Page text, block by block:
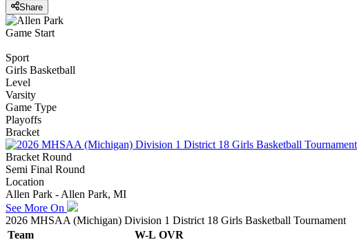
Share
Game Start
Sport
Girls Basketball
Level
Varsity
Game Type
Playoffs
Bracket
Bracket Round
Semi Final Round
Location
Allen Park - Allen Park, MI
See More On
2026 MHSAA (Michigan) Division 1 District 18 Girls Basketball Tournament
Team
W-L OVR